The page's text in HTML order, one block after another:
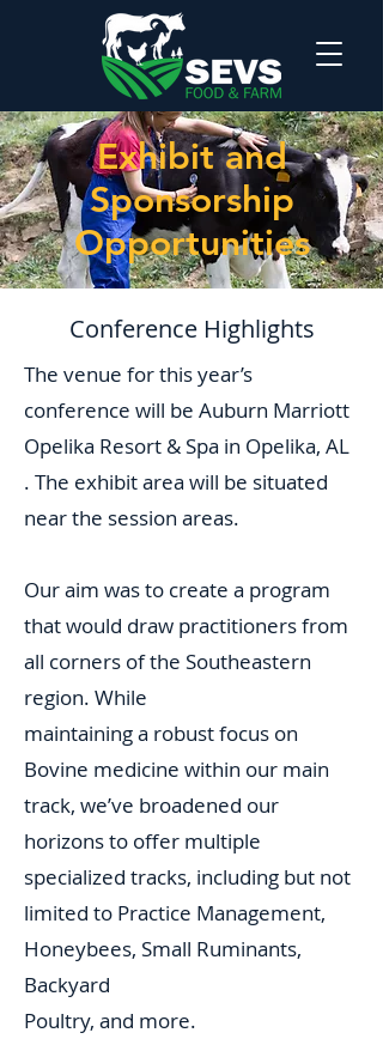
Exhibit and
Sponsorship
Opportunities
Conference Highlights
The venue for this year’s
conference will be Auburn Marriott
Opelika Resort & Spa in Opelika, AL
. The exhibit area will be situated
near the session areas.
Our aim was to create a program
that would draw practitioners from
all corners of the Southeastern
region. While
maintaining a robust focus on
Bovine medicine within our main
track, we’ve broadened our
horizons to offer multiple
specialized tracks, including but not
limited to Practice Management,
Honeybees, Small Ruminants,
Backyard
Poultry, and more.